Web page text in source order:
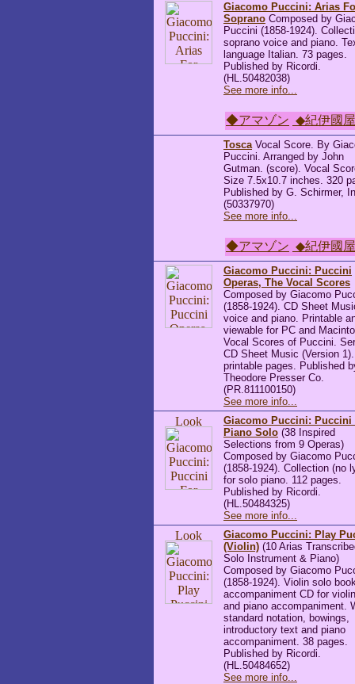
Giacomo Puccini: Arias
Soprano Composed by
Puccini (1858-1924).
soprano voice and piano.
language Italian. 73 pages.
Published by Ricordi.
(HL.50482038)
See more info...
◆アマゾン ◆紀伊國屋
ToscaVocal Score. By
Puccini. Arranged by John
Gutman. (score). Vocal
Size 7.5x10.7 inches. 320
Published by G. Schirmer,
(50337970)
See more info...
◆アマゾン ◆紀伊國屋
Giacomo Puccini: Puccini
Operas, The Vocal Scores
Composed by Giacomo
(1858-1924). CD Sheet
voice and piano. Printable
viewable for PC and
Vocal Scores of Puccini.
CD Sheet Music (Version
printable pages. Published
Theodore Presser Co.
(PR.811100150)
See more info...
Giacomo Puccini: Puccini
Piano Solo (38 Inspired
Selections from 9 Operas)
Composed by Giacomo
(1858-1924). Collection (no
for solo piano. 112 pages.
Published by Ricordi.
(HL.50484325)
See more info...
Giacomo Puccini: Play
(Violin) (10 Arias
Solo Instrument & Piano)
Composed by Giacomo
(1858-1924). Violin solo
accompaniment CD for
and piano accompaniment.
standard notation, bowings,
introductory text and piano
accompaniment. 38 pages.
Published by Ricordi.
(HL.50484652)
See more info...